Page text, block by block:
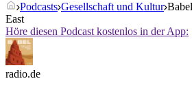
Podcasts Gesellschaft und Kultur
East
Höre diesen Podcast kostenlos in der App:
radio.de